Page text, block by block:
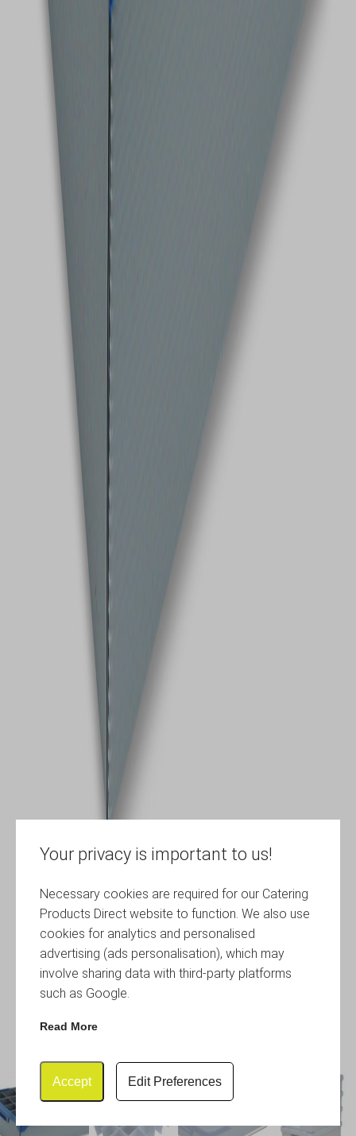
Your privacy is important to us!
Necessary cookies are required for our Catering
Products Direct website to function. We also use
cookies for analytics and personalised
advertising (ads personalisation), which may
involve sharing data with third-party platforms
such as Google.
Read More
Accept Edit Preferences